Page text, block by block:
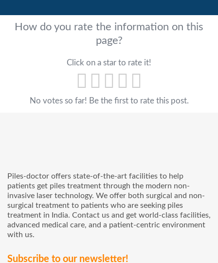
How do you rate the information on this
page?
Click on a star to rate it!
No votes so far! Be the first to rate this post.
Piles-doctor offers state-of-the-art facilities to help
patients get piles treatment through the modern non-
invasive laser technology. We offer both surgical and non-
surgical treatment to patients who are seeking piles
treatment in India. Contact us and get world-class facilities,
advanced medical care, and a patient-centric environment
with us.
Subscribe to our newsletter!